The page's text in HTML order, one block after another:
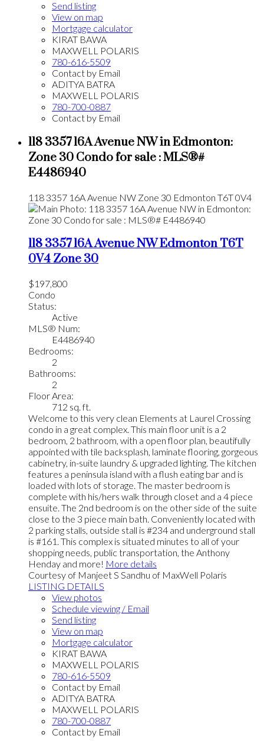
Send listing
View on map
Mortgage calculator
KIRAT BAWA
MAXWELL POLARIS
780-616-5509
Contact by Email
ADITYA BATRA
MAXWELL POLARIS
780-700-0887
Contact by Email
118 3357 16A Avenue NW in Edmonton:
Zone 30 Condo for sale : MLS®#
E4486940
118 3357 16A Avenue NW Zone 30 Edmonton T6T 0V4
118 3357 16A Avenue NWEdmontonT6T
0V4Zone 30
$197,800
Condo
Status:
Active
MLS® Num:
E4486940
Bedrooms:
2
Bathrooms:
2
Floor Area:
712 sq. ft.
Welcome to this very clean Elements at Laurel Crossing
condo in a great complex. This main floor unit is a 2
bedroom, 2 bathroom, with a open floor plan, beautifully
appointed with tile backsplash, laminate flooring, gorgeous
cabinetry, in-suite laundry & upgraded lighting. The kitchen
features a peninsula island with a flush eating bar and is
loaded with lots of storage. The master bedroom is
complete with his/hers walk through closet and a 4 piece
ensuite. The 2nd bedroom is on the other side of the suite
close to the 3 piece main bath. Conveniently located with
2 parking stalls, outside stall is #234 and underground stall
is #161. This complex is situated minutes to all of your
shopping needs, public transportation, the Anthony
Henday and more! More details
Courtesy of Manjeet S Sandhu of MaxWell Polaris
LISTING DETAILS
View photos
Schedule viewing / Email
Send listing
View on map
Mortgage calculator
KIRAT BAWA
MAXWELL POLARIS
780-616-5509
Contact by Email
ADITYA BATRA
MAXWELL POLARIS
780-700-0887
Contact by Email